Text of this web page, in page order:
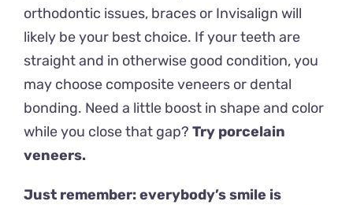
orthodontic issues, braces or Invisalign will
likely be your best choice. If your teeth are
straight and in otherwise good condition, you
may choose composite veneers or dental
bonding. Need a little boost in shape and color
while you close that gap? Try porcelain
veneers.
Just remember: everybody’s smile is